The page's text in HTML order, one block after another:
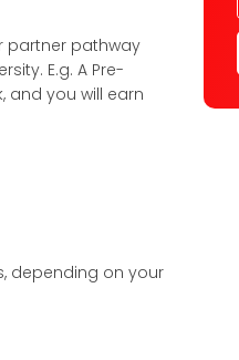
partner pathway
E.g. A Pre-
and you will earn
depending on your